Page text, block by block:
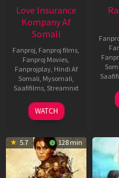
Love Insurance
Kompany Af
Somali
Fanproj, Fanproj films,
Fanproj Movies,
Fanprojplay, Hindi Af
Somali, Mysomali,
Saafifilms, Streamnxt
10
Apr
WATCH
5.7 128 min